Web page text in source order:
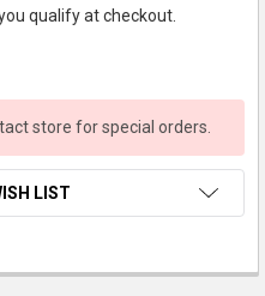
you qualify at checkout.
store for special orders.
LIST